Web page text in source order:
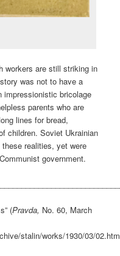
workers are still striking in
was not to have a
impressionistic bricolage
parents who are
lines for bread,
children. Soviet Ukrainian
realities, yet were
government.
(Pravda, No. 60, March
stalin/works/1930/03/02.htm